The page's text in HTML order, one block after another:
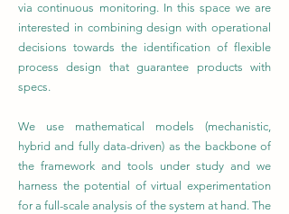
via continuous monitoring. In this space we are
interested in combining design with operational
decisions towards the identification of flexible
process design that guarantee products with
specs.
We use mathematical models (mechanistic,
hybrid and fully data-driven) as the backbone of
the framework and tools under study and we
harness the potential of virtual experimentation
for a full-scale analysis of the system at hand. The